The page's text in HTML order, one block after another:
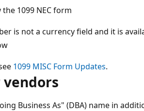
the 1099 NEC form​
is not a currency field and it is
1099 MISC Form Updates.
Business As" (DBA) name in